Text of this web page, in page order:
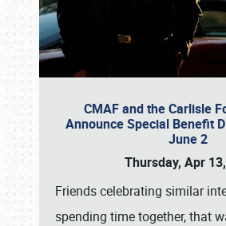
CMAF and the Carlisle
Announce Special Benefit
June 2
Thursday, Apr
Friends celebrating similar
spending time together, that